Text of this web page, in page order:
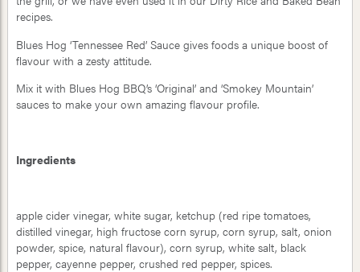
recipes.
Blues Hog ‘Tennessee Red’ Sauce gives foods a unique boost of
flavour with a zesty attitude.
Mix it with Blues Hog BBQ’s ‘Original’ and ‘Smokey Mountain’
sauces to make your own amazing flavour profile.
Ingredients
apple cider vinegar, white sugar, ketchup (red ripe tomatoes,
distilled vinegar, high fructose corn syrup, corn syrup, salt, onion
powder, spice, natural flavour), corn syrup, white salt, black
pepper, cayenne pepper, crushed red pepper, spices.